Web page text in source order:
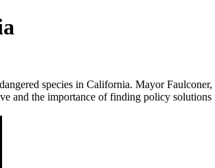
species in California. Mayor
and the importance of finding policy solutions